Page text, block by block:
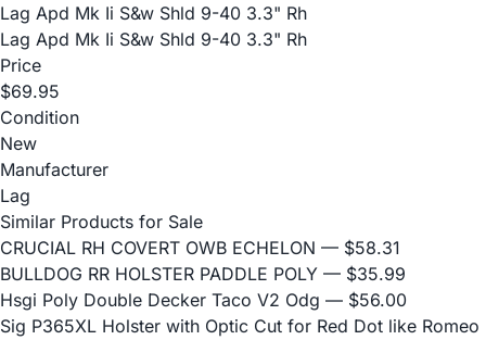
Lag Apd Mk Ii S&w Shld 9-40 3.3" Rh
Lag Apd Mk Ii S&w Shld 9-40 3.3" Rh
Price
$69.95
Condition
New
Manufacturer
Lag
Similar Products for Sale
CRUCIAL RH COVERT OWB ECHELON — $58.31
BULLDOG RR HOLSTER PADDLE POLY — $35.99
Hsgi Poly Double Decker Taco V2 Odg — $56.00
Sig P365XL Holster with Optic Cut for Red Dot like Romeo